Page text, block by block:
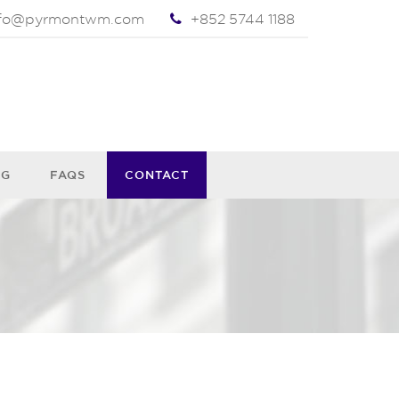
+852 5744 1188
FAQS CONTACT